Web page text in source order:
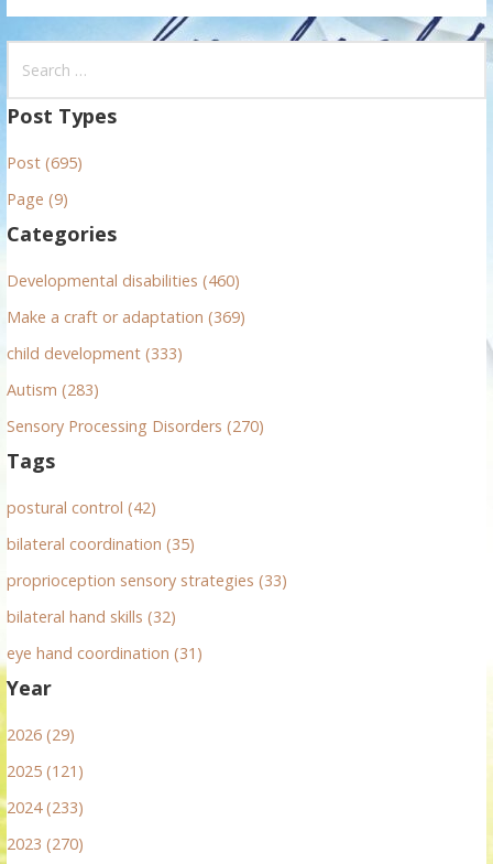
a
c
h
o
r
Post Types
Post (695)
Page (9)
Categories
Developmental disabilities (460)
Make a craft or adaptation (369)
child development (333)
Autism (283)
Sensory Processing Disorders (270)
Tags
postural control (42)
bilateral coordination (35)
proprioception sensory strategies (33)
bilateral hand skills (32)
eye hand coordination (31)
Year
2026 (29)
2025 (121)
2024 (233)
2023 (270)